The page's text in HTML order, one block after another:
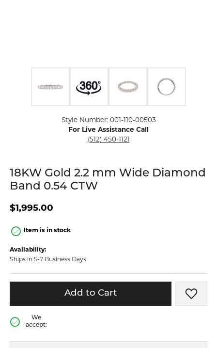
Style Number: 001-110-00503
For Live Assistance Call
(512) 450-1121
18KW Gold 2.2 mm Wide Diamond
Band 0.54 CTW
$1,995.00
Item is in stock
Availability:
Ships in 5-7 Business Days
Add to Cart Add
We
accept: